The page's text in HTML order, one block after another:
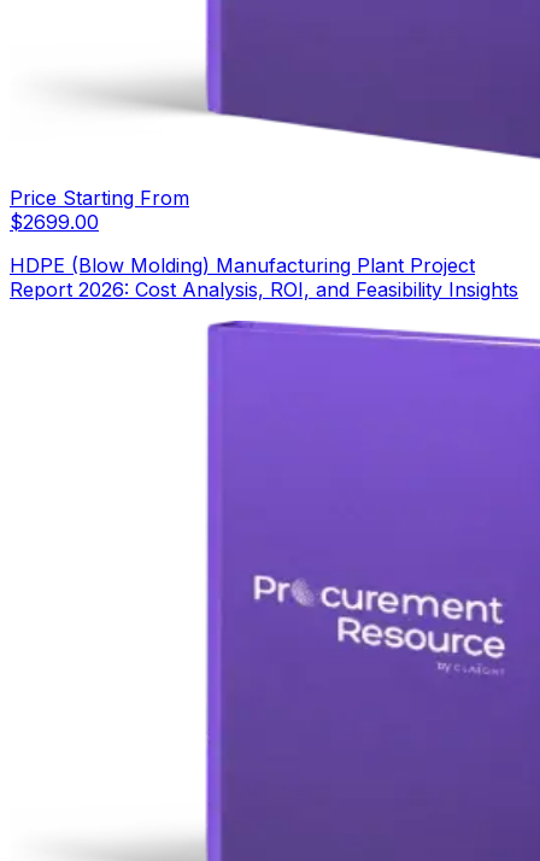
Price Starting From
$2699.00
HDPE (Blow Molding) Manufacturing Plant Project
Report 2026: Cost Analysis, ROI, and Feasibility Insights